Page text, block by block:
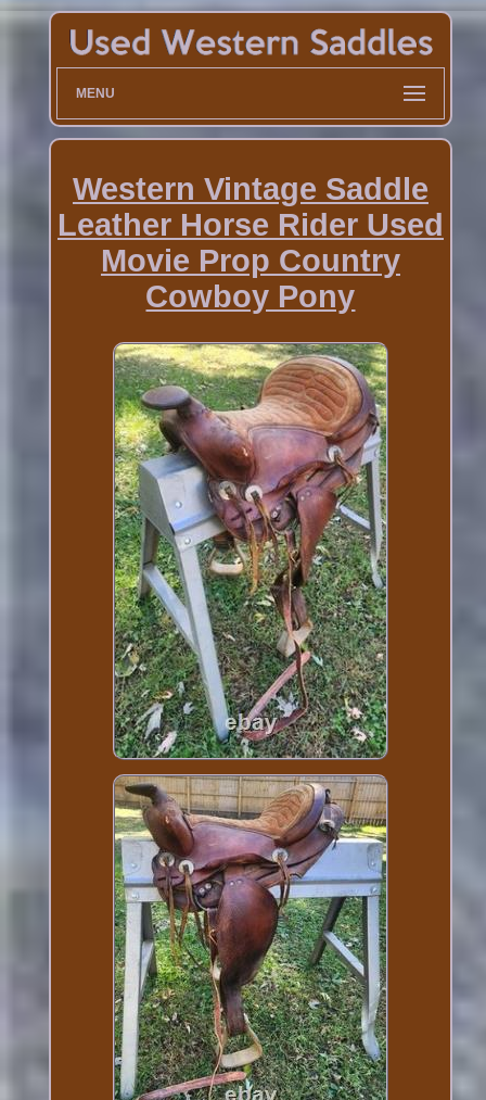
MENU
Western Vintage Saddle
Leather Horse Rider Used
Movie Prop Country
Cowboy Pony